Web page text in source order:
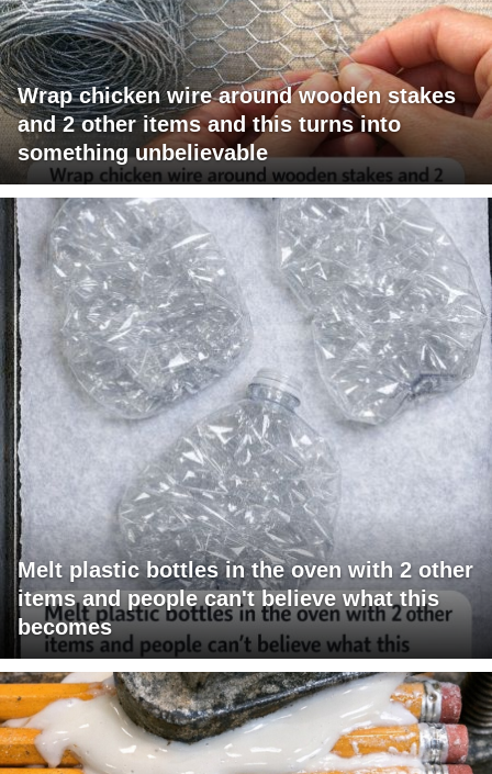
Wrap chicken wire around wooden stakes
and 2 other items and this turns into
something unbelievable
Melt plastic bottles in the oven with 2 other
items and people can't believe what this
becomes